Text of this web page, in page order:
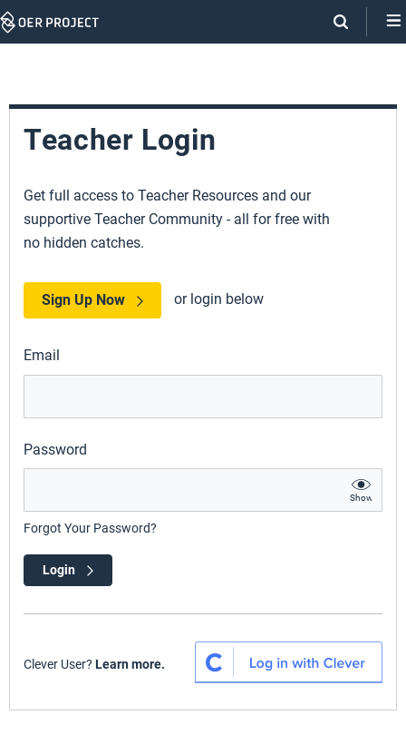
Skip
Teacher Login
Get full access to Teacher Resources and our
supportive Teacher Community - all for free with
no hidden catches.
Sign Up Now or login below
Email
Password
Show
Forgot Your Password?
Login
Clever User? Learn more.